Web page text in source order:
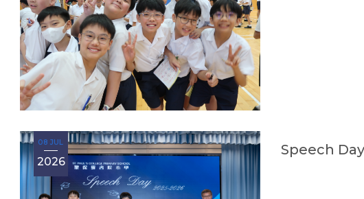
Speech
08 JUL
2026